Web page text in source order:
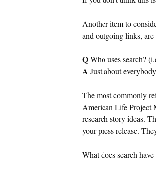
Another item to
and outgoing links,
QWho uses search?
A Just about
The most commonly
American Life Project
research story ideas.
your press release.
What does search